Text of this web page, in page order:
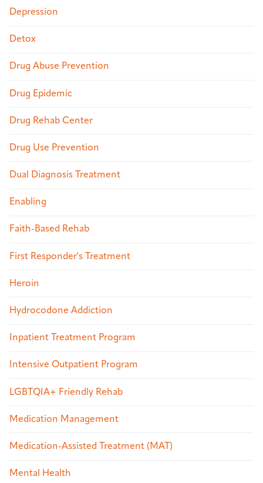
Depression
Detox
Drug Abuse Prevention
Drug Epidemic
Drug Rehab Center
Drug Use Prevention
Dual Diagnosis Treatment
Enabling
Faith-Based Rehab
First Responder's Treatment
Heroin
Hydrocodone Addiction
Inpatient Treatment Program
Intensive Outpatient Program
LGBTQIA+ Friendly Rehab
Medication Management
Medication-Assisted Treatment (MAT)
Mental Health